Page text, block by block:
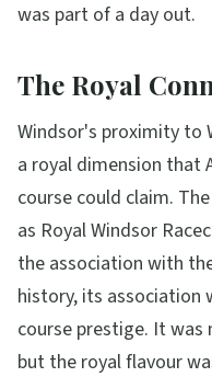
was part of a day out.
The Royal
Windsor's proximity to
a royal dimension that
course could claim.
as Royal Windsor
the association with
history, its
course prestige. It was
but the royal flavour